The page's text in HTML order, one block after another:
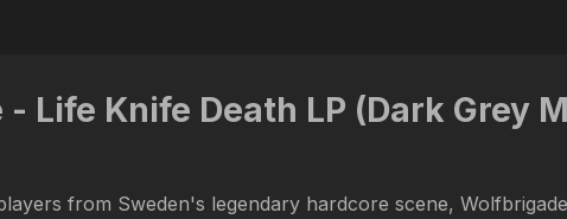
Life Knife Death LP (Dark Grey
from Sweden's legendary hardcore scene,